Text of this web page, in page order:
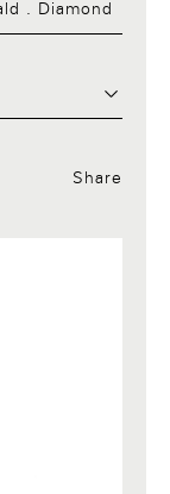
. Diamond
Share